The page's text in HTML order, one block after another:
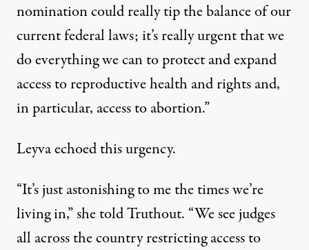
nominationcould really tip the balance of our
current federal laws; it’s really urgent that we
do everything we can to protect and expand
access to reproductive health and rights and,
in particular, access to abortion.”
Leyva echoed this urgency.
“It’s just astonishing to me the times we’re
living in,” she told Truthout. “We see judges
all across the country restricting access to